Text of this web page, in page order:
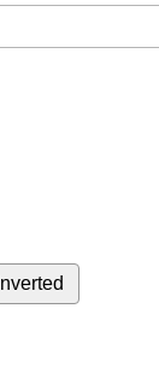
Inverted